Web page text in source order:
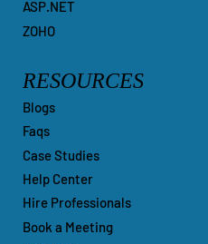
Hybrid Mobile Apps
ASP.NET
RESOURCES
Blogs
Faqs
Case Studies
Help Center
Hire Professionals